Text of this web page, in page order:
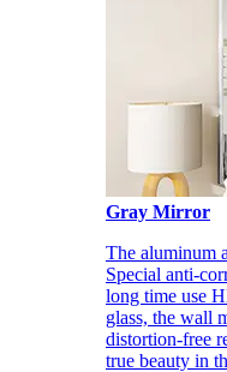
Gray Mirror
The aluminum
Special anti-
long time use
glass, the wall
distortion-free
true beauty in